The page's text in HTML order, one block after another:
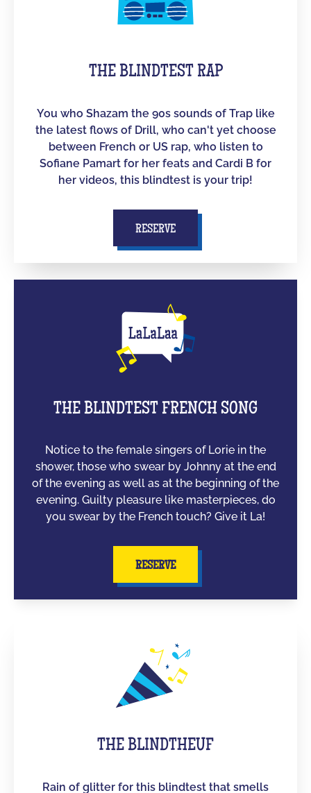
THE BLINDTEST RAP
You who Shazam the 90s sounds of Trap like
the latest flows of Drill, who can't yet choose
between French or US rap, who listen to
Sofiane Pamart for her feats and Cardi B for
her videos, this blindtest is your trip!
RESERVE
THE BLINDTEST FRENCH SONG
Notice to the female singers of Lorie in the
shower, those who swear by Johnny at the end
of the evening as well as at the beginning of the
evening. Guilty pleasure like masterpieces, do
you swear by the French touch? Give it La!
RESERVE
THE BLINDTHEUF
Rain of glitter for this blindtest that smells